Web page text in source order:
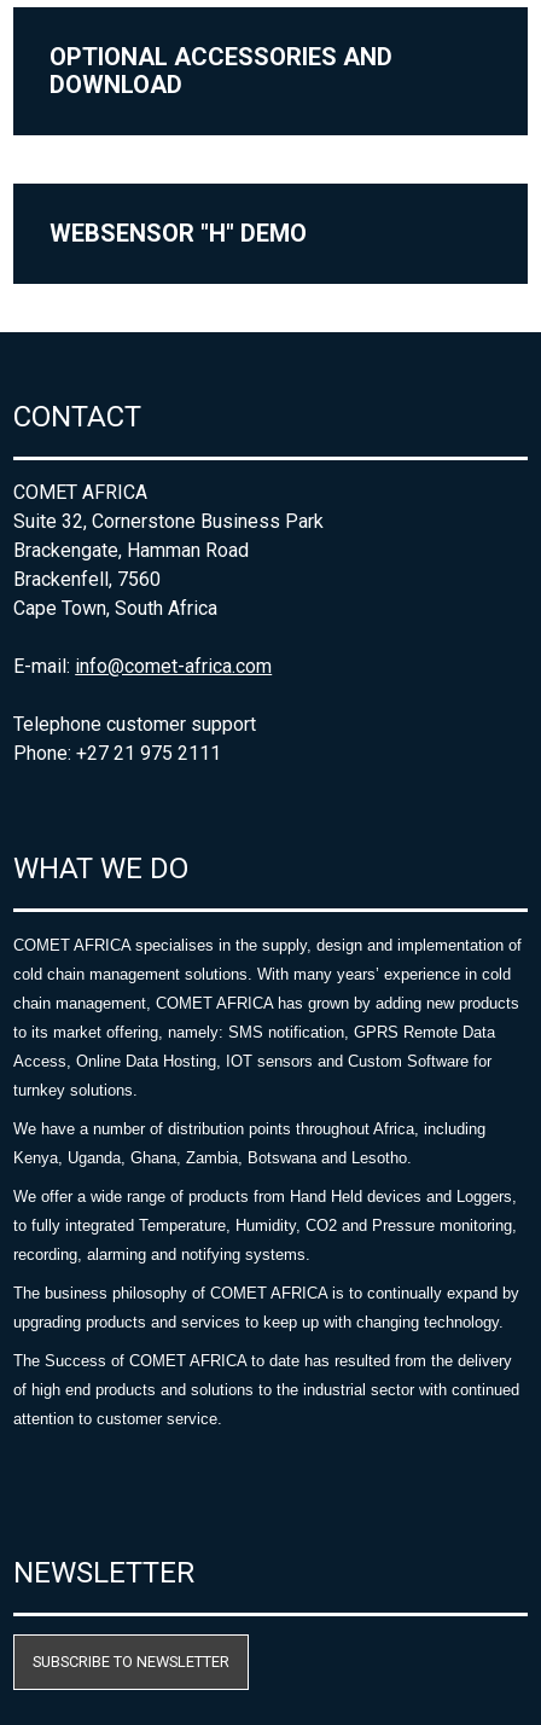
OPTIONAL ACCESSORIES AND
DOWNLOAD
WEBSENSOR "H" DEMO
CONTACT
COMET AFRICA
Suite 32, Cornerstone Business Park
Brackengate, Hamman Road
Brackenfell, 7560
Cape Town, South Africa
E-mail: info@comet-africa.com
Telephone customer support
Phone: +27 21 975 2111
WHAT WE DO
COMET AFRICA specialises in the supply, design and implementation of
cold chain management solutions. With many years’ experience in cold
chain management, COMET AFRICA has grown by adding new products
to its market offering, namely: SMS notification, GPRS Remote Data
Access, Online Data Hosting, IOT sensors and Custom Software for
turnkey solutions.
We have a number of distribution points throughout Africa, including
Kenya, Uganda, Ghana, Zambia, Botswana and Lesotho.
We offer a wide range of products from Hand Held devices and Loggers,
to fully integrated Temperature, Humidity, CO2 and Pressure monitoring,
recording, alarming and notifying systems.
The business philosophy of COMET AFRICA is to continually expand by
upgrading products and services to keep up with changing technology.
The Success of COMET AFRICA to date has resulted from the delivery
of high end products and solutions to the industrial sector with continued
attention to customer service.
NEWSLETTER
SUBSCRIBE TO NEWSLETTER